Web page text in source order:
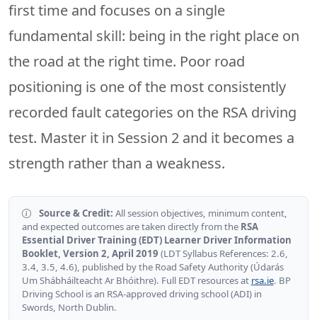
first time and focuses on a single
fundamental skill: being in the right place on
the road at the right time. Poor road
positioning is one of the most consistently
recorded fault categories on the RSA driving
test. Master it in Session 2 and it becomes a
strength rather than a weakness.
Source & Credit: All session objectives, minimum content,
and expected outcomes are taken directly from the RSA
Essential Driver Training (EDT) Learner Driver Information
Booklet, Version 2, April 2019 (LDT Syllabus References: 2.6,
3.4, 3.5, 4.6), published by the Road Safety Authority (Údarás
Um Shábháilteacht Ar Bhóithre). Full EDT resources at rsa.ie. BP
Driving School is an RSA-approved driving school (ADI) in
Swords, North Dublin.